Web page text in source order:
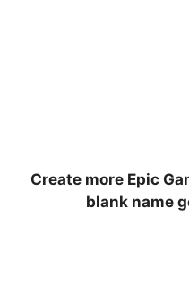
Create more Epic
blank name